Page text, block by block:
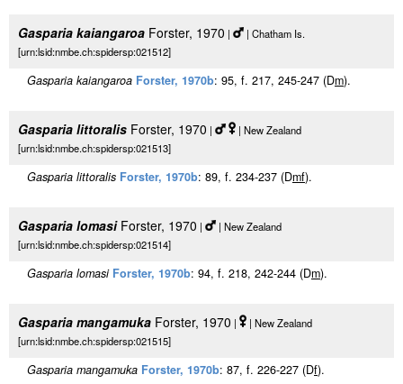
Gasparia kaiangaroa Forster, 1970 |
| Chatham Is.
[urn:lsid:nmbe.ch:spidersp:021512]
Gasparia kaiangaroa Forster, 1970b: 95, f. 217, 245-247 (Dm).
Gasparia littoralis Forster, 1970 |
| New Zealand
[urn:lsid:nmbe.ch:spidersp:021513]
Gasparia littoralis Forster, 1970b: 89, f. 234-237 (Dmf).
Gasparia lomasiForster, 1970 |
| New Zealand
[urn:lsid:nmbe.ch:spidersp:021514]
Gasparia lomasi Forster, 1970b: 94, f. 218, 242-244 (Dm).
Gasparia mangamuka Forster, 1970 |
| New Zealand
[urn:lsid:nmbe.ch:spidersp:021515]
Gasparia mangamuka Forster, 1970b: 87, f. 226-227 (Df).